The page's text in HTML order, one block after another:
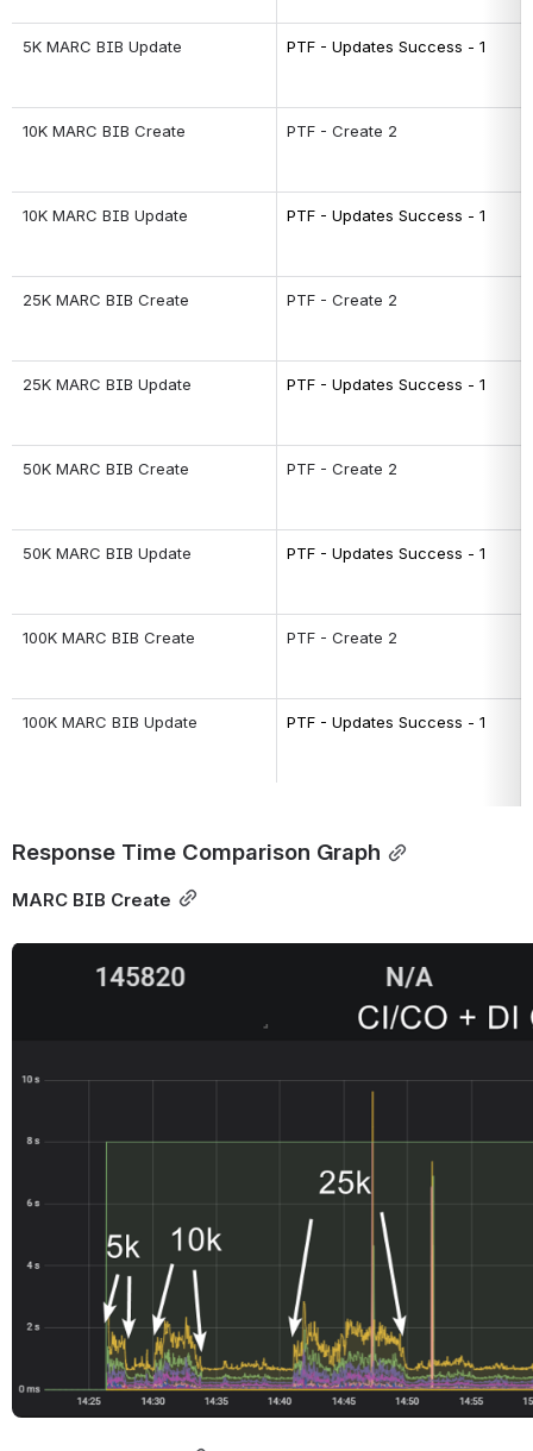
5K MARC BIB Update PTF - Updates Success - 1
10K MARC BIB Create PTF - Create 2
10K MARC BIB Update PTF - Updates Success - 1
25K MARC BIB Create PTF - Create 2
25K MARC BIB Update PTF - Updates Success - 1
50K MARC BIB Create PTF - Create 2
50K MARC BIB Update PTF - Updates Success - 1
100K MARC BIB Create PTF - Create 2
100K MARC BIB Update PTF - Updates Success - 1
Response Time Comparison Graph
MARC BIB Create